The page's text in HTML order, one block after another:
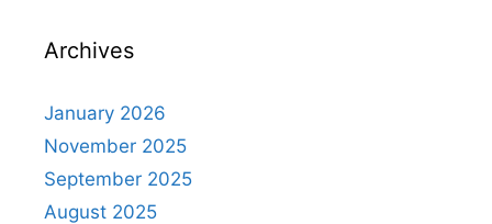
Archives
January 2026
November 2025
September 2025
August 2025